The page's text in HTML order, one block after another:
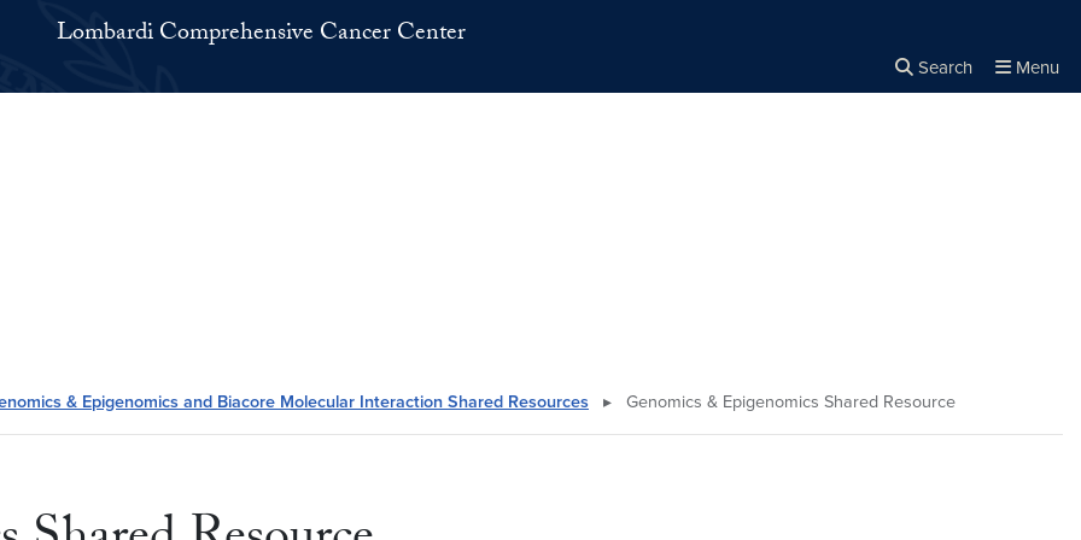
Lombardi Comprehensive Cancer Center
Search Menu
& Epigenomics and Biacore Molecular Interaction Shared Resources ▸ Genomics & Epigenomics Shared Resource